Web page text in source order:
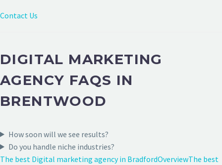
Contact Us
DIGITAL MARKETING
AGENCY FAQS IN
BRENTWOOD
How soon will we see results?
Do you handle niche industries?
The best Digital marketing agency in BradfordOverviewThe best